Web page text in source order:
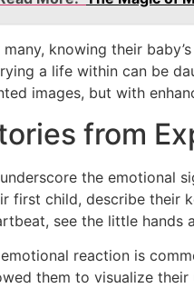
many, knowing their
a life within can be
images, but with
from
the emotional
first child, describe their
see the little hands
reaction is
them to visualize their